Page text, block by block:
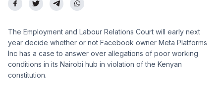
The Employment and Labour Relations Court will early next
year decide whether or not Facebook owner Meta Platforms
Inc has a case to answer over allegations of poor working
conditions in its Nairobi hub in violation of the Kenyan
constitution.